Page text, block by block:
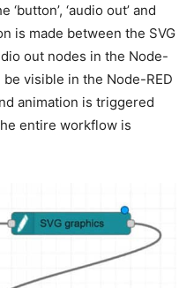
‘audio out’ and
is made between the SVG
out nodes in the Node-
visible in the Node-RED
animation is triggered
entire workflow is